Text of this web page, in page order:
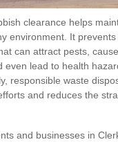
clearance helps
environment. It
can attract pests,
even lead to health
responsible waste
and reduces the
and businesses in